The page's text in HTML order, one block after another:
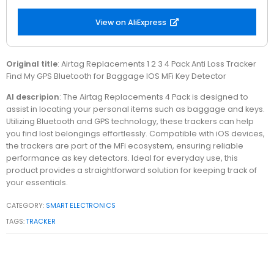
View on AliExpress
Original title: Airtag Replacements 1 2 3 4 Pack Anti Loss Tracker
Find My GPS Bluetooth for Baggage IOS MFi Key Detector
AI descripion: The Airtag Replacements 4 Pack is designed to
assist in locating your personal items such as baggage and keys.
Utilizing Bluetooth and GPS technology, these trackers can help
you find lost belongings effortlessly. Compatible with iOS devices,
the trackers are part of the MFi ecosystem, ensuring reliable
performance as key detectors. Ideal for everyday use, this
product provides a straightforward solution for keeping track of
your essentials.
CATEGORY: SMART ELECTRONICS
TAGS:TRACKER